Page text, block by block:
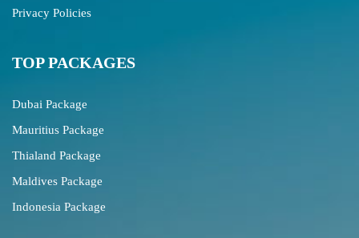
Privacy Policies
TOP PACKAGES
Dubai Package
Mauritius Package
Thialand Package
Maldives Package
Indonesia Package